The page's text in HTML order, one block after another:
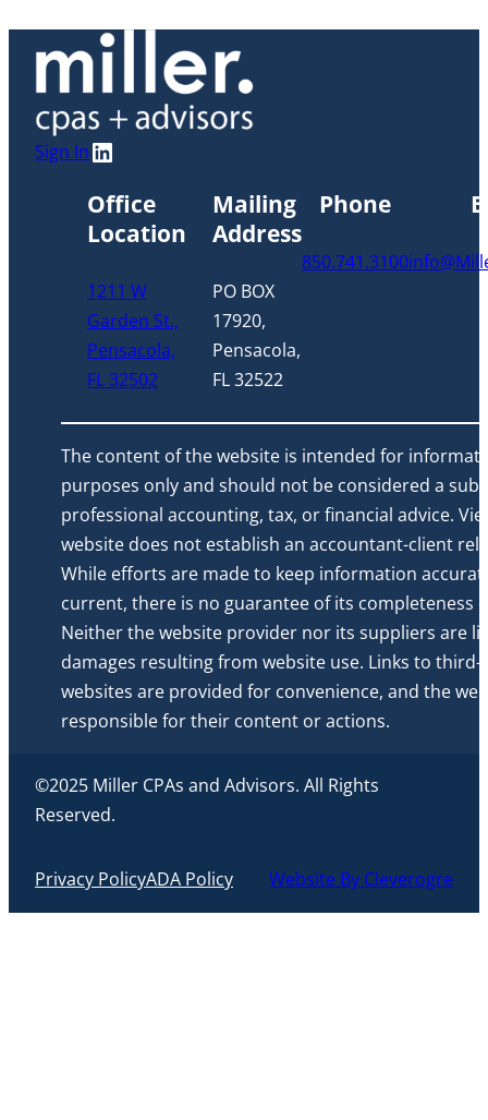
o
Sign InLinkedIn
Office
Location
1211 W
Garden St.,
Pensacola,
FL 32502
Mailing
Address
PO BOX
17920,
Pensacola,
FL 32522
Phone
850.741.3100
The content of the website is intended for
purposes only and should not be considered a
professional accounting, tax, or financial advice.
website does not establish an accountant-client
While efforts are made to keep information
current, there is no guarantee of its completeness
Neither the website provider nor its suppliers are
damages resulting from website use. Links to
websites are provided for convenience, and the
responsible for their content or actions.
©2025 Miller CPAs and Advisors. All Rights
Reserved.
Privacy PolicyADA Policy Website By Cleverogre